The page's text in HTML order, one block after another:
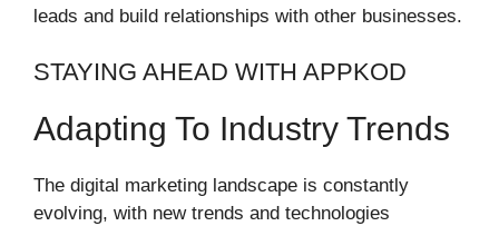
leads and build relationships with other businesses.
STAYING AHEAD WITH APPKOD
Adapting To Industry Trends
The digital marketing landscape is constantly
evolving, with new trends and technologies